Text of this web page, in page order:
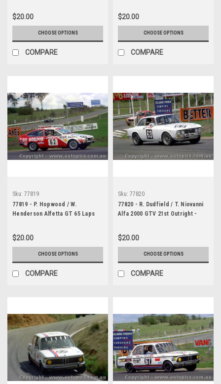
laps completed - Photographer
Lance J Ruting
$20.00
CHOOSE OPTIONS
COMPARE
Williamson & Gary Scott, Toyota
Celica, 43 laps completed-
Hardie Ferodo 1000, Bathurst,
1977 - Photographer Lance J
Ruting
$20.00
CHOOSE OPTIONS
COMPARE
Sku: 77819
77819 - P. Hopwood / W.
Henderson Alfetta GT 65 Laps
Photographer Lance J Ruting
$20.00
CHOOSE OPTIONS
COMPARE
Sku: 77820
77820 - R. Dudfield / T. Niovanni
Alfa 2000 GTV 21st Outright -
Lance J Ruting
$20.00
CHOOSE OPTIONS
COMPARE